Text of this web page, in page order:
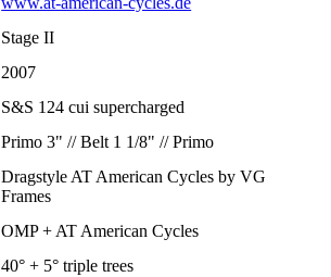
Stage II
2007
S&S 124 cui supercharged
Primo 3" // Belt 1 1/8" // Primo
Dragstyle AT American Cycles by VG
Frames
OMP + AT American Cycles
40° + 5° triple trees